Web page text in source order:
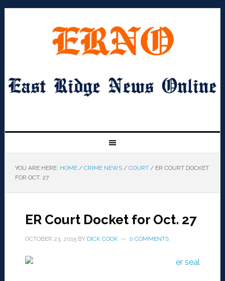
YOU ARE HERE: HOME / CRIME NEWS / COURT /ER COURT DOCKET
FOR OCT. 27
ER Court Docket for Oct. 27
OCTOBER 23, 2015BY DICK COOK 0 COMMENTS